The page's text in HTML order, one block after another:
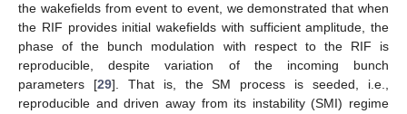
the wakefields from event to event, we demonstrated that when
the RIF provides initial wakefields with sufficient amplitude, the
phase of the bunch modulation with respect to the RIF is
reproducible, despite variation of the incoming bunch
parameters [29]. That is, the SM process is seeded, i.e.,
reproducible and driven away from its instability (SMI) regime